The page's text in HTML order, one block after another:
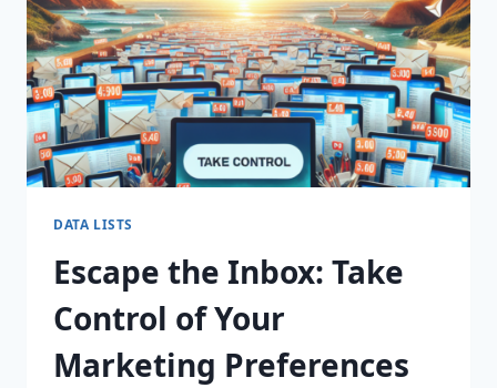
DATA LISTS
Escape the Inbox: Take
Control of Your
Marketing Preferences